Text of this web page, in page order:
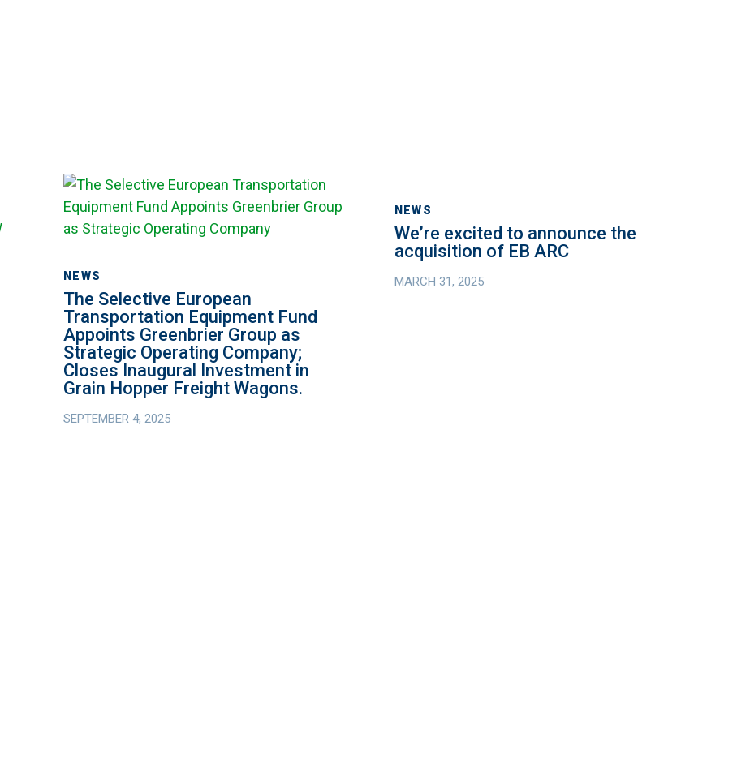
NEWS
The
Selective
European
Equipment
Fund
Appoints
Greenbrier
Group
as
Operating
The Selective European
Transportation Equipment Fund
Appoints Greenbrier Group as
Strategic Operating Company;
Closes Inaugural Investment in
Grain Hopper Freight Wagons.
SEPTEMBER 4, 2025
NEWS
excited
to
announce
We’re excited to announce the
acquisition of EB ARC
MARCH 31, 2025